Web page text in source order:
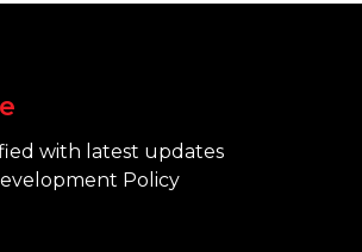
with latest updates
Policy